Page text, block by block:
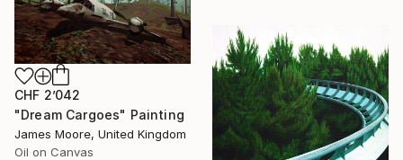
CHF 2’042
"Dream Cargoes" Painting
James Moore, United Kingdom
Oil on Canvas